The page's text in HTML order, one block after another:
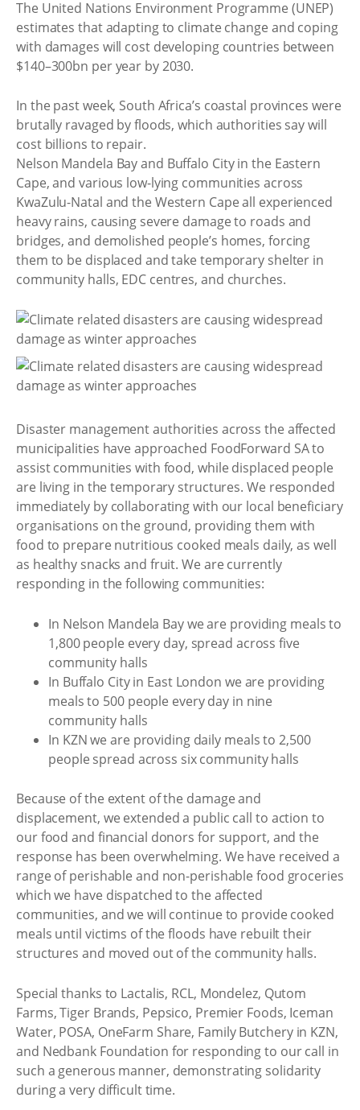
The United Nations Environment Programme (UNEP)
estimates that adapting to climate change and coping
with damages will cost developing countries between
$140–300bn per year by 2030.
In the past week, South Africa’s coastal provinces were
brutally ravaged by floods, which authorities say will
cost billions to repair.
Nelson Mandela Bay and Buffalo City in the Eastern
Cape, and various low-lying communities across
KwaZulu-Natal and the Western Cape all experienced
heavy rains, causing severe damage to roads and
bridges, and demolished people’s homes, forcing
them to be displaced and take temporary shelter in
community halls, EDC centres, and churches.
Disaster management authorities across the affected
municipalities have approached FoodForward SA to
assist communities with food, while displaced people
are living in the temporary structures. We responded
immediately by collaborating with our local beneficiary
organisations on the ground, providing them with
food to prepare nutritious cooked meals daily, as well
as healthy snacks and fruit. We are currently
responding in the following communities:
In Nelson Mandela Bay we are providing meals to
1,800 people every day, spread across five
community halls
In Buffalo City in East London we are providing
meals to 500 people every day in nine
community halls
In KZN we are providing daily meals to 2,500
people spread across six community halls
Because of the extent of the damage and
displacement, we extended a public call to action to
our food and financial donors for support, and the
response has been overwhelming. We have received a
range of perishable and non-perishable food groceries
which we have dispatched to the affected
communities, and we will continue to provide cooked
meals until victims of the floods have rebuilt their
structures and moved out of the community halls.
Special thanks to Lactalis, RCL, Mondelez, Qutom
Farms, Tiger Brands, Pepsico, Premier Foods, Iceman
Water, POSA, OneFarm Share, Family Butchery in KZN,
and Nedbank Foundation for responding to our call in
such a generous manner, demonstrating solidarity
during a very difficult time.